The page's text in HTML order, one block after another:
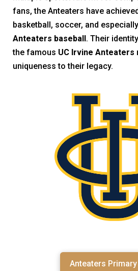
fans, the Anteaters have
basketball, soccer, and especially
Anteaters baseball . Their
the famous UC Irvine Anteaters
uniqueness to their legacy.
Anteaters